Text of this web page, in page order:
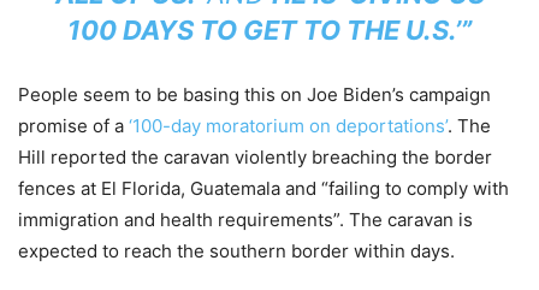
100 DAYS TO GET TO THE U.S.’”
People seem to be basing this on Joe Biden’s campaign
promise of a ‘100-day moratorium on deportations’. The
Hill reported the caravan violently breaching the border
fences at El Florida, Guatemala and “failing to comply with
immigration and health requirements”. The caravan is
expected to reach the southern border within days.